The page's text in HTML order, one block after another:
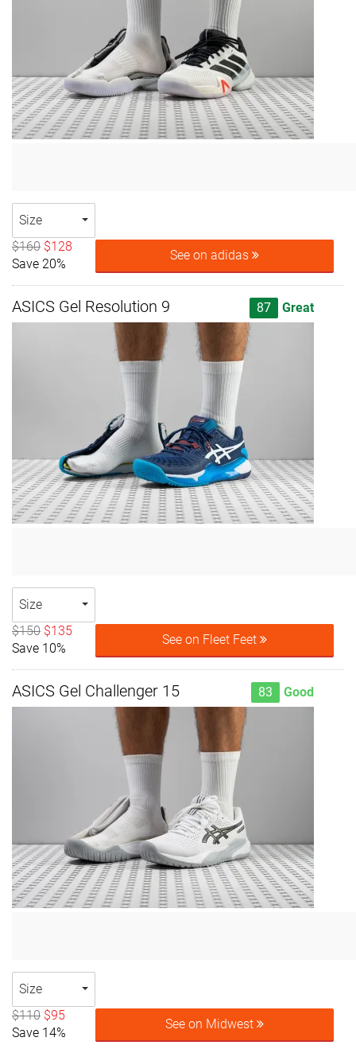
Size
$160 $128
Save 20%
See on adidas
ASICS Gel Resolution 9 87 Great
Size
$150 $135
Save 10%
See on Fleet Feet
ASICS Gel Challenger 15 83 Good
Size
$110 $95
Save 14%
See on Midwest